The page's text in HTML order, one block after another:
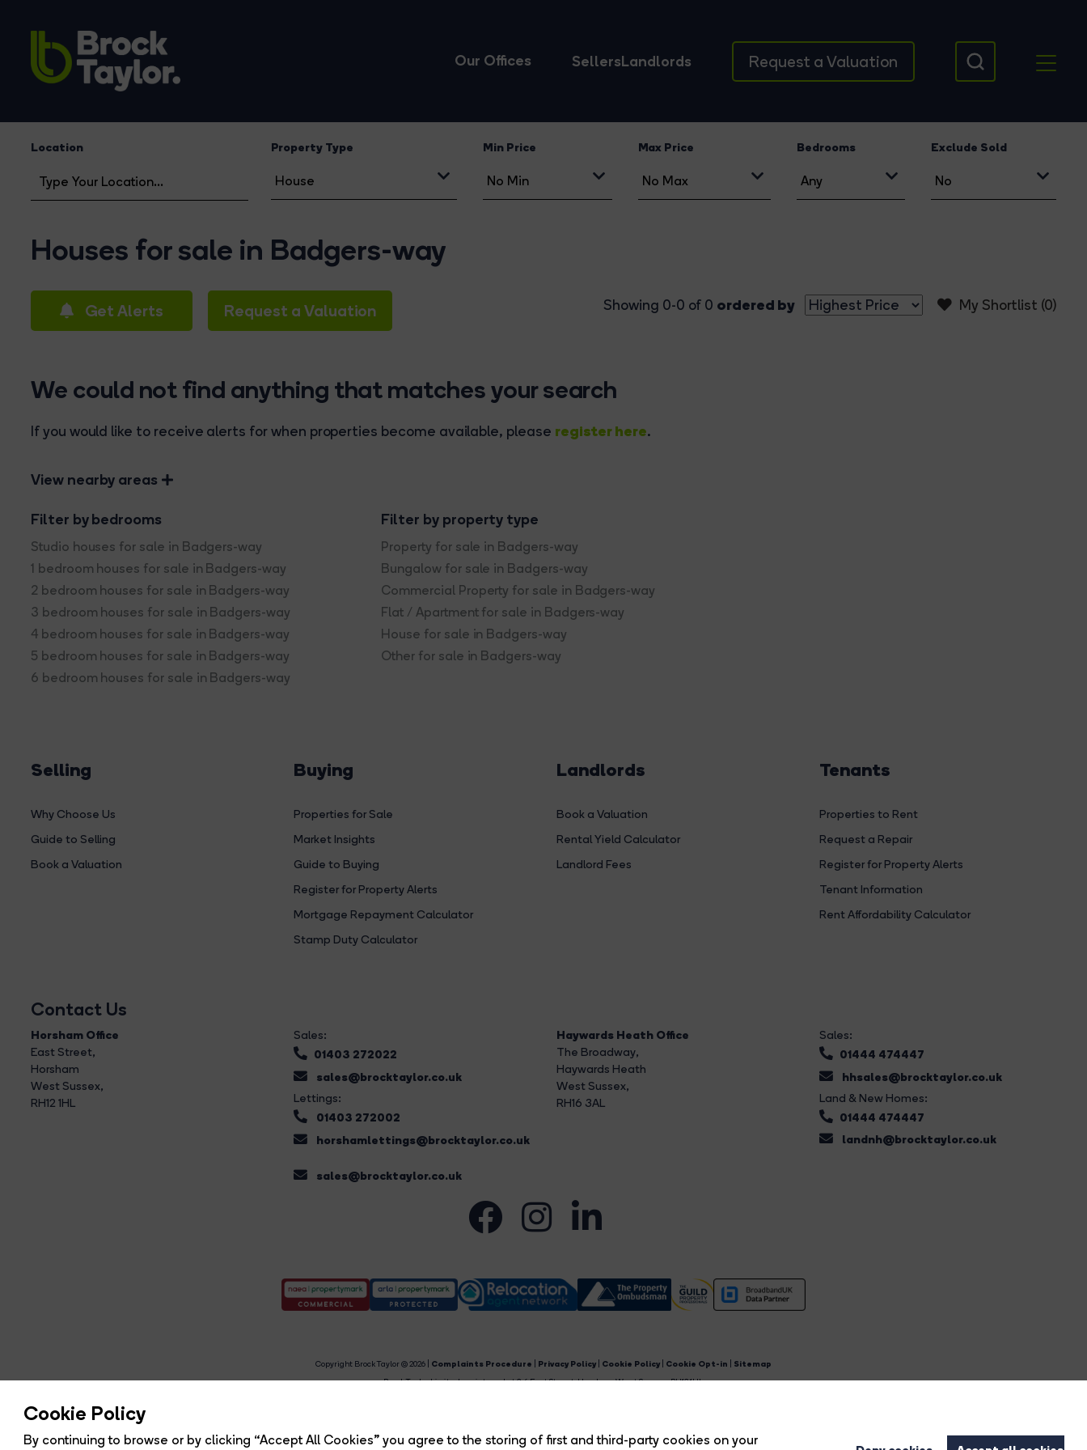
Cookie Policy
By continuing to browse or by clicking “Accept All Cookies” you agree to the storing of first and third-party cookies on your
Our Offices SellersLandlords Request a Valuation
Location Property Type Min Price Max Price Bedrooms Exclude Sold
Houses for sale in Badgers-way
Get Alerts Request a Valuation My Shortlist (0)
Showing 0-0 of 0 ordered by
We could not find anything that matches your search
If you would like to receive alerts for when properties become available, please register here.
View nearby areas
Filter by bedrooms
Studio houses for sale in Badgers-way
1 bedroom houses for sale in Badgers-way
2 bedroom houses for sale in Badgers-way
3 bedroom houses for sale in Badgers-way
4 bedroom houses for sale in Badgers-way
5 bedroom houses for sale in Badgers-way
6 bedroom houses for sale in Badgers-way
Filter by property type
Property for sale in Badgers-way
Bungalow for sale in Badgers-way
Commercial Property for sale in Badgers-way
Flat / Apartment for sale in Badgers-way
House for sale in Badgers-way
Other for sale in Badgers-way
Selling
Why Choose Us
Guide to Selling
Book a Valuation
Buying
Properties for Sale
Market Insights
Guide to Buying
Register for Property Alerts
Mortgage Repayment Calculator
Stamp Duty Calculator
Landlords
Book a Valuation
Rental Yield Calculator
Landlord Fees
Tenants
Properties to Rent
Request a Repair
Register for Property Alerts
Tenant Information
Rent Affordability Calculator
Contact Us
Horsham Office
East Street,
Horsham
West Sussex,
RH12 1HL
Sales:
01403 272022
sales@brocktaylor.co.uk
Lettings:
01403 272002
horshamlettings@brocktaylor.co.uk
sales@brocktaylor.co.uk
Haywards Heath Office
The Broadway,
Haywards Heath
West Sussex,
RH16 3AL
Sales:
01444 474447
hhsales@brocktaylor.co.uk
Land & New Homes:
01444 474447
landnh@brocktaylor.co.uk
Copyright Brock Taylor © 2026 | Complaints Procedure Privacy Policy Cookie Policy Cookie Opt-in
Sitemap
Brock Taylor Limited registered at 2-6 East Street, Horsham, West Sussex, RH12 1HL.